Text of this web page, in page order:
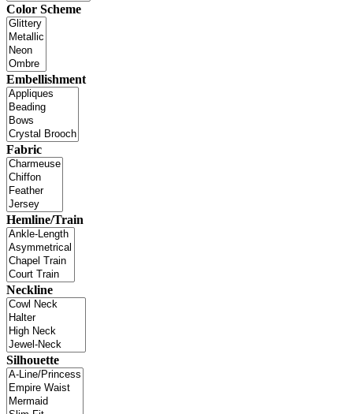
Color Scheme
Embellishment
Fabric
Hemline/Train
Neckline
Silhouette